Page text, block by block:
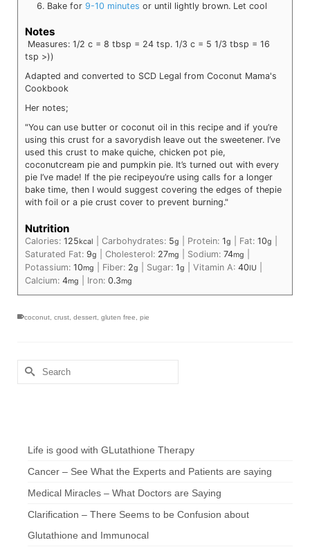
Bake for 9-10 minutes or until lightly brown. Let cool
Notes
Measures: 1/2 c = 8 tbsp = 24 tsp. 1/3 c = 5 1/3 tbsp = 16
tsp >))
Adapted and converted to SCD Legal from Coconut Mama's
Cookbook
Her notes;
"You can use butter or coconut oil in this recipe and if you’re
using this crust for a savorydish leave out the sweetener. I’ve
used this crust to make quiche, chicken pot pie,
coconutcream pie and pumpkin pie. It’s turned out with every
pie I’ve made! If the pie recipeyou’re using calls for a longer
bake time, then I would suggest covering the edges of thepie
with foil or a pie crust cover to prevent burning."
Nutrition
Calories: 125kcal Carbohydrates: 5g Protein: 1g Fat: 10g
Saturated Fat: 9g Cholesterol: 27mg Sodium: 74mg
Potassium: 10mg Fiber: 2g Sugar: 1g Vitamin A: 40IU
Calcium: 4mg Iron: 0.3mg
coconut crust dessert gluten free pie
Search
for:
Life is good with GLutathione Therapy
Cancer – See What the Experts and Patients are saying
Medical Miracles – What Doctors are Saying
Clarification – There Seems to be Confusion about
Glutathione and Immunocal